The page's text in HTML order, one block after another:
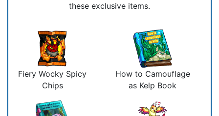
these exclusive items.
Fiery Wocky Spicy
Chips
How to Camouflage
as Kelp Book